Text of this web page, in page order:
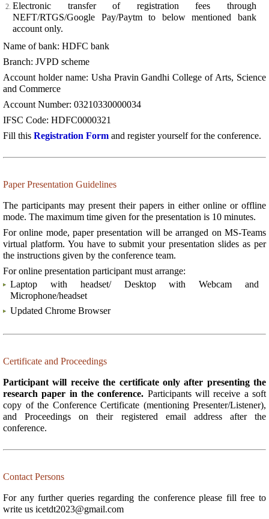
Electronic transfer of registration fees through
NEFT/RTGS/Google Pay/Paytm to below mentioned bank
account only.
Name of bank: HDFC bank
Branch: JVPD scheme
Account holder name: Usha Pravin Gandhi College of Arts, Science
and Commerce
Account Number: 03210330000034
IFSC Code: HDFC0000321
Fill this Registration Form and register yourself for the conference.
Paper Presentation Guidelines
The participants may present their papers in either online or offline
mode. The maximum time given for the presentation is 10 minutes.
For online mode, paper presentation will be arranged on MS-Teams
virtual platform. You have to submit your presentation slides as per
the instructions given by the conference team.
For online presentation participant must arrange:
Laptop with headset/ Desktop with Webcam and
Microphone/headset
Updated Chrome Browser
Certificate and Proceedings
Participant will receive the certificate only after presenting the
research paper in the conference. Participants will receive a soft
copy of the Conference Certificate (mentioning Presenter/Listener),
and Proceedings on their registered email address after the
conference.
Contact Persons
For any further queries regarding the conference please fill free to
write us icetdt2023@gmail.com